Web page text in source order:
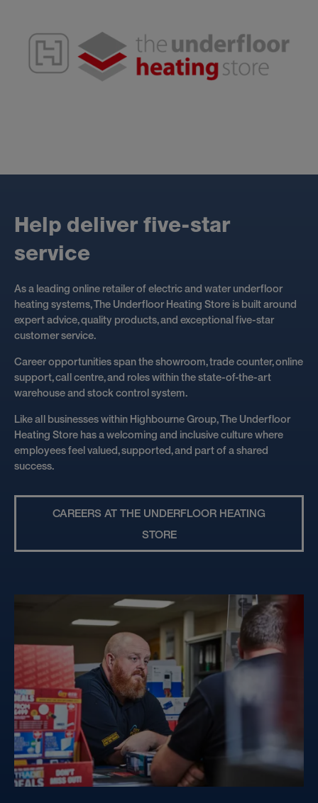
Help deliver five-star
service
As a leading online retailer of electric and water underfloor
heating systems, The Underfloor Heating Store is built around
expert advice, quality products, and exceptional five-star
customer service.
Career opportunities span the showroom, trade counter, online
support, call centre, and roles within the state-of-the-art
warehouse and stock control system.
Like all businesses within Highbourne Group, The Underfloor
Heating Store has a welcoming and inclusive culture where
employees feel valued, supported, and part of a shared
success.
CAREERS AT THE UNDERFLOOR HEATING
STORE